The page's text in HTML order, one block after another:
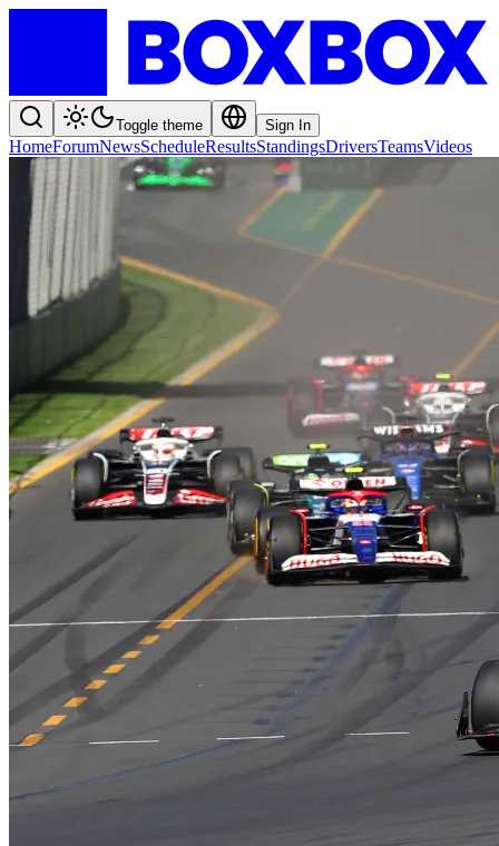
Toggle theme Sign In
HomeForumNewsScheduleResultsStandingsDriversTeamsVideos